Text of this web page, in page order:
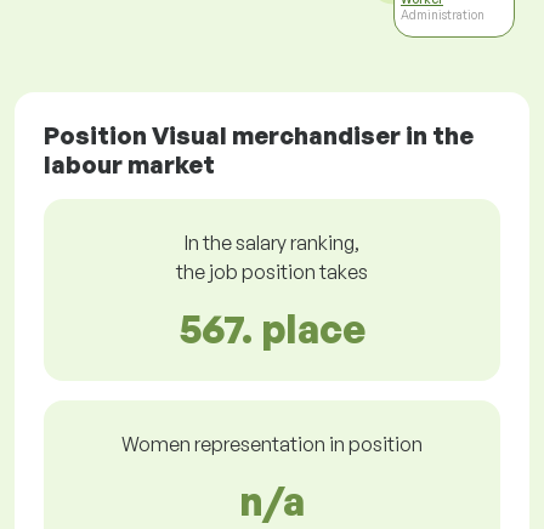
Administration
Position Visual merchandiser in the
labour market
In the salary ranking,
the job position takes
567. place
Women representation in position
n/a